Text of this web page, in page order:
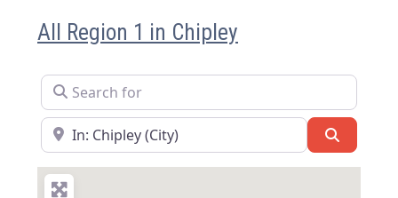
All Region 1 in Chipley
Search for
Near